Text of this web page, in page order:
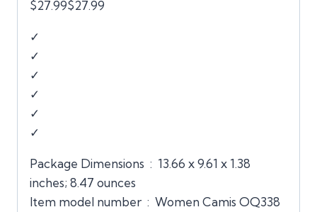
$27.99$27.99
✓
✓
✓
✓
✓
✓
Package Dimensions ‏ : ‎ 13.66 x 9.61 x 1.38
inches; 8.47 ounces
Item model number ‏ : ‎ Women Camis OQ338